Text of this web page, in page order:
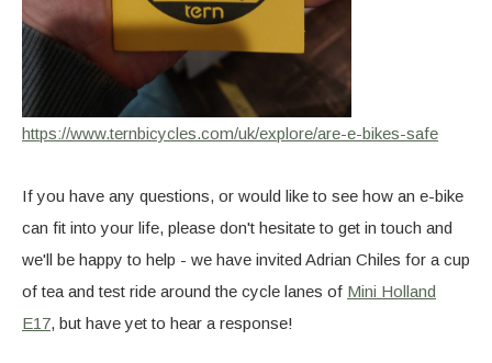
https://www.ternbicycles.com/uk/explore/are-e-bikes-safe
If you have any questions, or would like to see how an e-bike
can fit into your life, please don't hesitate to get in touch and
we'll be happy to help - we have invited Adrian Chiles for a cup
of tea and test ride around the cycle lanes of Mini Holland
E17, but have yet to hear a response!